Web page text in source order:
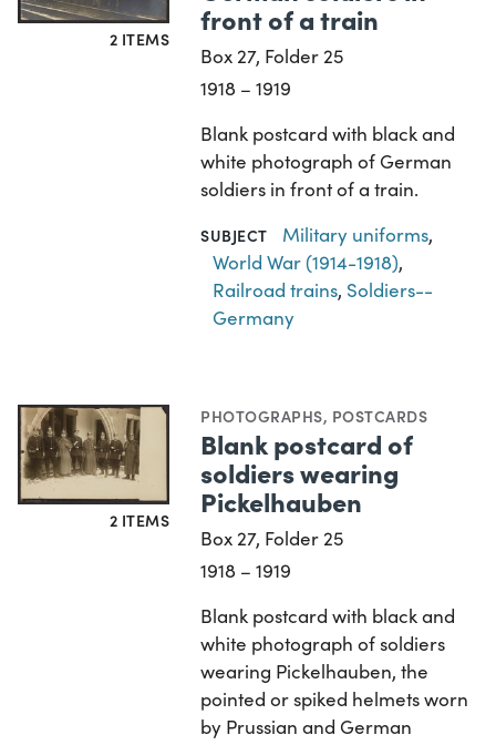
2 ITEMS
front of a train
Box 27, Folder 25
1918 – 1919
Blank postcard with black and
white photograph of German
soldiers in front of a train.
SUBJECT Military uniforms,
World War (1914-1918),
Railroad trains, Soldiers--
Germany
2 ITEMS
PHOTOGRAPHS, POSTCARDS
Blank postcard of
soldiers wearing
Pickelhauben
Box 27, Folder 25
1918 – 1919
Blank postcard with black and
white photograph of soldiers
wearing Pickelhauben, the
pointed or spiked helmets worn
by Prussian and German